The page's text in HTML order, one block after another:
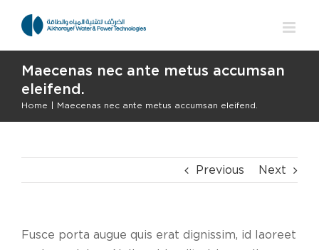
Maecenas nec ante metus accumsan
eleifend.
Home Maecenas nec ante metus accumsan eleifend.
Previous Next
Fusce porta augue quis erat dignissim, id laoreet